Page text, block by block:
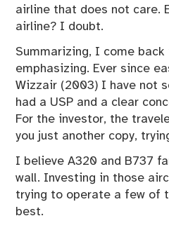
airline that does not care.
airline? I doubt.
Summarizing, I come
emphasizing. Ever since
Wizzair (2003) I have not
had a USP and a clear
For the investor, the
you just another copy,
I believe A320 and B737
wall. Investing in those
trying to operate a few of
best.